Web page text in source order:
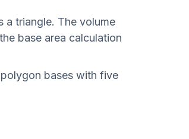
a triangle. The volume
base area calculation
bases with five